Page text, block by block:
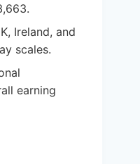
Ireland, and
scales.
earning